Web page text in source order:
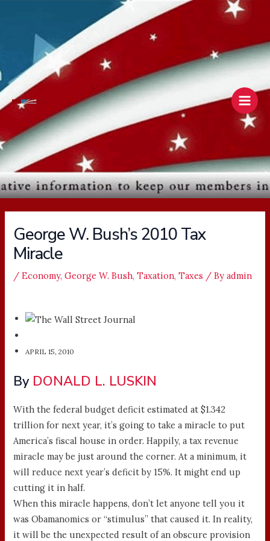
Main
George W. Bush’s 2010 Tax
Miracle
/Economy,George W. Bush,Taxation,Taxes / Byadmin
APRIL 15, 2010
By DONALD L. LUSKIN
With the federal budget deficit estimated at $1.342
trillion for next year, it’s going to take a miracle to put
America’s fiscal house in order. Happily, a tax revenue
miracle may be just around the corner. At a minimum, it
will reduce next year’s deficit by 15%. It might end up
cutting it in half.
When this miracle happens, don’t let anyone tell you it
was Obamanomics or “stimulus” that caused it. In reality,
it will be the unexpected result of an obscure provision